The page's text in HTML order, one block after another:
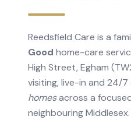
Reedsfield Care is a
Good home-care
High Street, Egham
visiting, live-in and 24/7
homesacross a
neighbouring Middlesex.